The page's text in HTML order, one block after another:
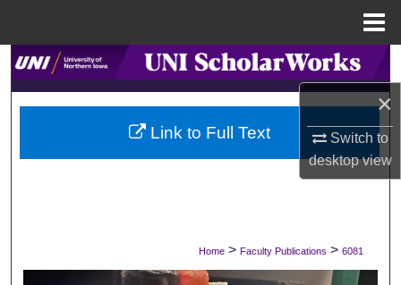
×
Switch to
desktopview
Search
Browse Collections
My Account
Digital Commons Network™
Home > Faculty Publications > 6081
Link to Full Text